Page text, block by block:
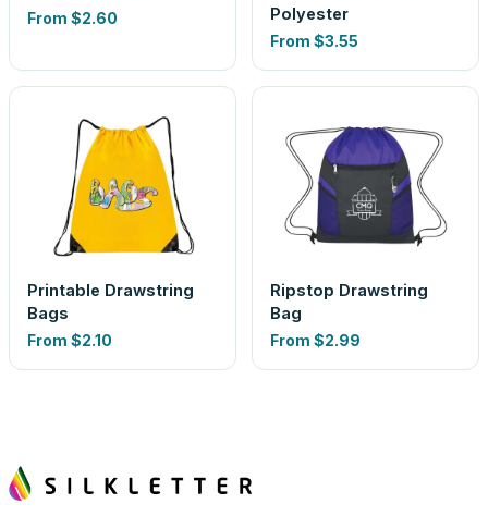
From $2.60
Polyester
From $3.55
Printable Drawstring
Bags
From $2.10
Ripstop Drawstring
Bag
From $2.99